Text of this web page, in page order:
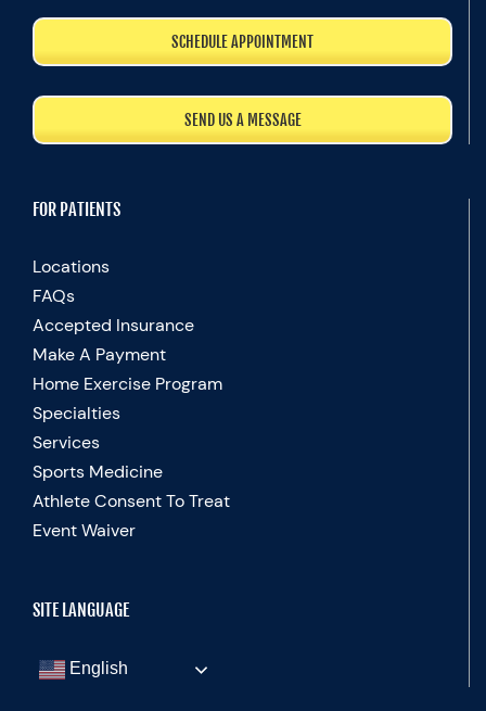
SCHEDULE APPOINTMENT
SEND US A MESSAGE
FOR PATIENTS
Locations
FAQs
Accepted Insurance
Make A Payment
Home Exercise Program
Specialties
Services
Sports Medicine
Athlete Consent To Treat
Event Waiver
SITE LANGUAGE
English